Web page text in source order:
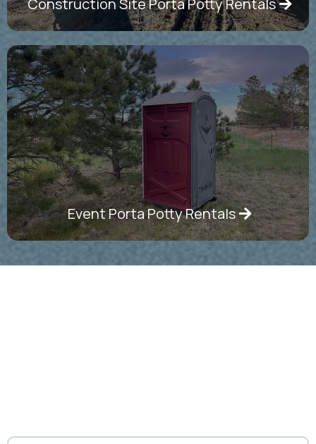
Construction Site Porta Potty Rentals
Event Porta Potty Rentals